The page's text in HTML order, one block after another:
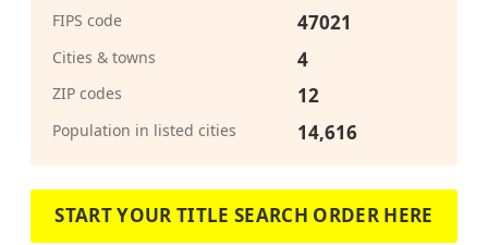
FIPS code 47021
Cities & towns 4
ZIP codes 12
Population in listed cities 14,616
START YOUR TITLE SEARCH ORDER HERE